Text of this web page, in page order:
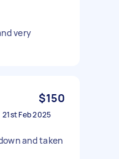
very
$150
21st Feb 2025
and taken